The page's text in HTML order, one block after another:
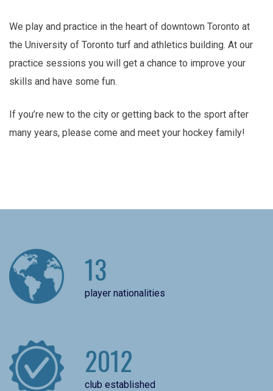
We play and practice in the heart of downtown Toronto at
the University of Toronto turf and athletics building. At our
practice sessions you will get a chance to improve your
skills and have some fun.
If you’re new to the city or getting back to the sport after
many years, please come and meet your hockey family!
13
player nationalities
2012
club established